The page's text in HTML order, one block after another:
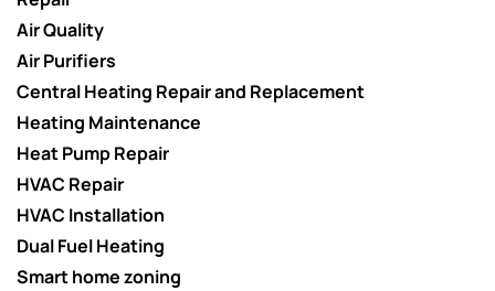
Air Quality
Air Purifiers
Central Heating Repair and Replacement
Heating Maintenance
Heat Pump Repair
HVAC Repair
HVAC Installation
Dual Fuel Heating
Smart home zoning